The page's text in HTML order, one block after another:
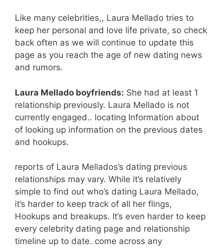
Like many celebrities,, Laura Mellado tries to
keep her personal and love life private, so check
back often as we will continue to update this
page as you reach the age of new dating news
and rumors.
Laura Mellado boyfriends: She had at least 1
relationship previously. Laura Mellado is not
currently engaged.. locating Information about
of looking up information on the previous dates
and hookups.
reports of Laura Mellados’s dating previous
relationships may vary. While it’s relatively
simple to find out who’s dating Laura Mellado,
it’s harder to keep track of all her flings,
Hookups and breakups. It’s even harder to keep
every celebrity dating page and relationship
timeline up to date. come across any